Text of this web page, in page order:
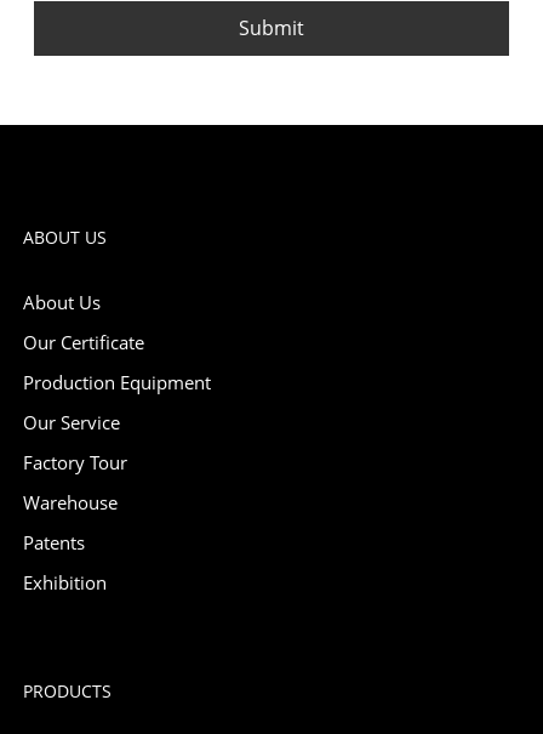
Submit
ABOUT US
About Us
Our Certificate
Production Equipment
Our Service
Factory Tour
Warehouse
Patents
Exhibition
PRODUCTS